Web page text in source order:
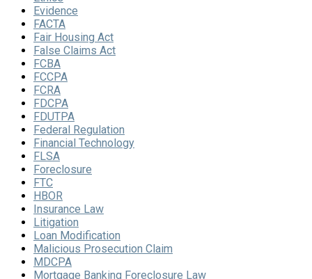
Evidence
FACTA
Fair Housing Act
False Claims Act
FCBA
FCCPA
FCRA
FDCPA
FDUTPA
Federal Regulation
Financial Technology
FLSA
Foreclosure
FTC
HBOR
Insurance Law
Litigation
Loan Modification
Malicious Prosecution Claim
MDCPA
Mortgage Banking Foreclosure Law